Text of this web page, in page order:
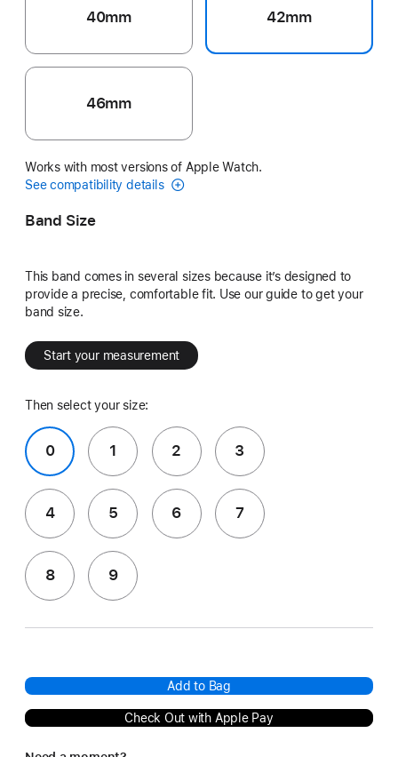
40mm 42mm
46mm
Works with most versions of Apple Watch.
See compatibility details
Band Size
This band comes in several sizes because it’s designed to
provide a precise, comfortable fit. Use our guide to get your
band size.
Start your measurement
Then select your size:
0 1 2 3
4 5 6 7
8 9
Add to Bag
Check Out with Apple Pay